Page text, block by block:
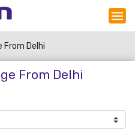
From Delhi
From Delhi